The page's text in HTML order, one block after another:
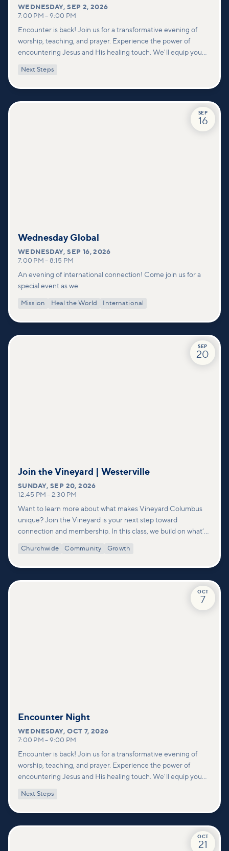
WEDNESDAY,SEP 2, 2026
7:00 PM – 9:00 PM
Encounter is back! Join us for a transformative evening of
worship, teaching, and prayer. Experience the power of
encountering Jesus and His healing touch. We'll equip you
deeper connections within our community.
Next Steps
SEP
16
Wednesday Global
WEDNESDAY,SEP 16, 2026
7:00 PM – 8:15 PM
An evening of international connection! Come join us for a
special event as we:
Mission Heal the World International
SEP
20
Join the Vineyard | Westerville
SUNDAY,SEP 20, 2026
12:45 PM – 2:30 PM
Want to learn more about what makes Vineyard Columbus
unique? Join the Vineyard is your next step toward
connection and membership. In this class, we build on what’s
deeper look at who we are as a church—our story, vision, and
Churchwide Community Growth
OCT
7
Encounter Night
WEDNESDAY,OCT 7, 2026
7:00 PM – 9:00 PM
Encounter is back! Join us for a transformative evening of
worship, teaching, and prayer. Experience the power of
encountering Jesus and His healing touch. We'll equip you
deeper connections within our community.
Next Steps
OCT
21